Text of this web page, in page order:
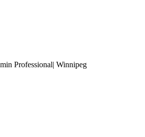
Professional| Winnipeg